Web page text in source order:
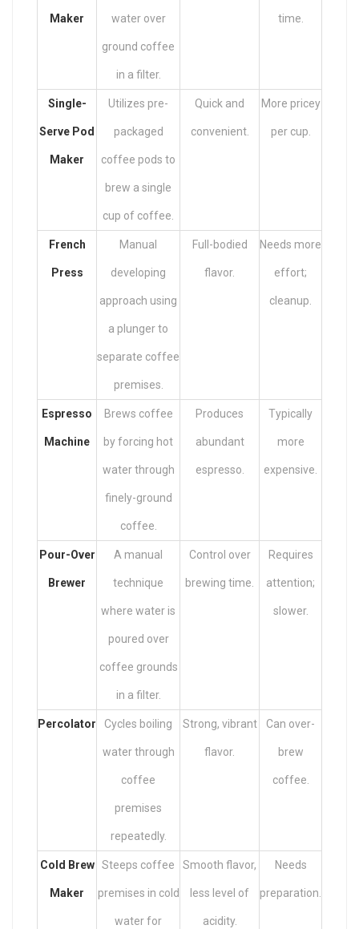
Maker water over
ground coffee
in a filter.
time.
Single-
Serve Pod
Maker
Utilizes pre-
packaged
coffee pods to
brew a single
cup of coffee.
Quick and
convenient.
More pricey
per cup.
French
Press
Manual
developing
approach using
a plunger to
separate coffee
premises.
Full-bodied
flavor.
Needs more
effort;
cleanup.
Espresso
Machine
Brews coffee
by forcing hot
water through
finely-ground
coffee.
Produces
abundant
espresso.
Typically
more
expensive.
Pour-Over
Brewer
A manual
technique
where water is
poured over
coffee grounds
in a filter.
Control over
brewing time.
Requires
attention;
slower.
Percolator Cycles boiling
water through
coffee
premises
repeatedly.
Strong, vibrant
flavor.
Can over-
brew
coffee.
Cold Brew
Maker
Steeps coffee
premises in cold
water for
Smooth flavor,
less level of
acidity.
Needs
preparation.